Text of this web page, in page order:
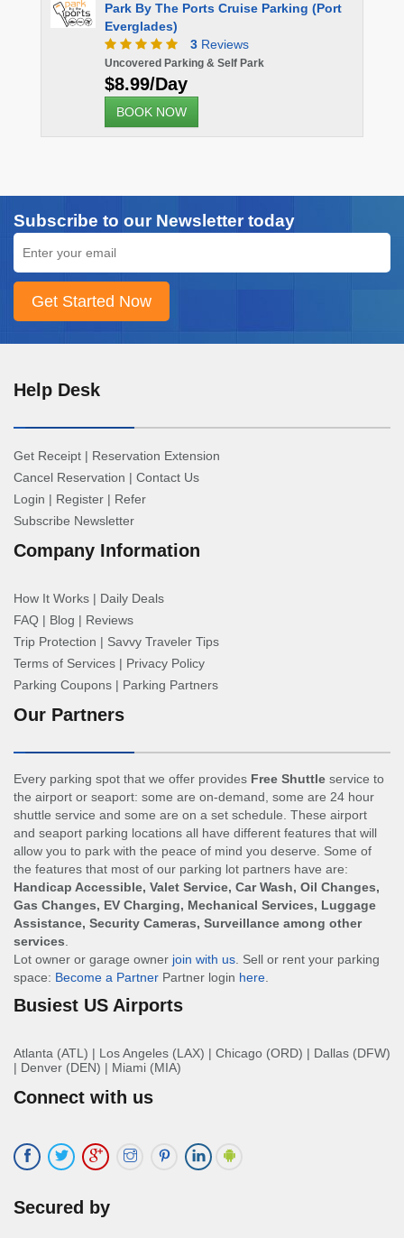
Park By The Ports Cruise Parking (Port
Everglades)
3 Reviews
Uncovered Parking & Self Park
$8.99/Day
BOOK NOW
Subscribe to our Newsletter today
Help Desk
Get Receipt | Reservation Extension
Cancel Reservation | Contact Us
Login | Register | Refer
Subscribe Newsletter
Company Information
How It Works | Daily Deals
FAQ | Blog | Reviews
Trip Protection | Savvy Traveler Tips
Terms of Services | Privacy Policy
Parking Coupons | Parking Partners
Our Partners
Every parking spot that we offer provides Free Shuttle service to
the airport or seaport: some are on-demand, some are 24 hour
shuttle service and some are on a set schedule. These airport
and seaport parking locations all have different features that will
allow you to park with the peace of mind you deserve. Some of
the features that most of our parking lot partners have are:
Handicap Accessible, Valet Service, Car Wash, Oil Changes,
Gas Changes, EV Charging, Mechanical Services, Luggage
Assistance, Security Cameras, Surveillance among other
services.
Lot owner or garage owner join with us. Sell or rent your parking
space: Become a Partner Partner login here.
Busiest US Airports
Atlanta (ATL) | Los Angeles (LAX) | Chicago (ORD) | Dallas (DFW)
| Denver (DEN) | Miami (MIA)
Connect with us
Secured by